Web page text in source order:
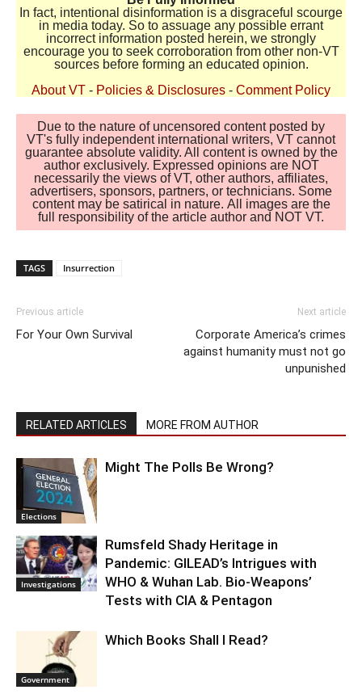
In fact, intentional disinformation is a disgraceful scourge
in media today. So to assuage any possible errant
incorrect information posted herein, we strongly
encourage you to seek corroboration from other non-VT
sources before forming an educated opinion.
About VT - Policies & Disclosures - Comment Policy
Due to the nature of uncensored content posted by
VT's fully independent international writers, VT cannot
guarantee absolute validity. All content is owned by the
author exclusively. Expressed opinions are NOT
necessarily the views of VT, other authors, affiliates,
advertisers, sponsors, partners, or technicians. Some
content may be satirical in nature. All images are the
full responsibility of the article author and NOT VT.
TAGS Insurrection
Previous article
For Your Own Survival
Next article
Corporate America’s crimes
against humanity must not go
unpunished
RELATED ARTICLES MORE FROM AUTHOR
Elections
Might The Polls Be Wrong?
Investigations
Rumsfeld Shady Heritage in
Pandemic: GILEAD’s Intrigues with
WHO & Wuhan Lab. Bio-Weapons’
Tests with CIA & Pentagon
Government
Which Books Shall I Read?